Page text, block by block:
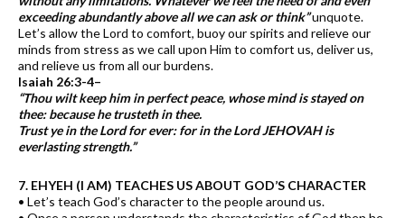
exceeding abundantly above all we can ask or think”unquote.
Let’s allow the Lord to comfort, buoy our spirits and relieve our
minds from stress as we call upon Him to comfort us, deliver us,
and relieve us from all our burdens.
Isaiah 26:3-4–
“Thou wilt keep him in perfect peace, whose mind is stayed on
thee: because he trusteth in thee.
Trust ye in the Lord for ever: for in the Lord JEHOVAH is
everlasting strength.”
7. EHYEH (I AM) TEACHES US ABOUT GOD’S CHARACTER
• Let’s teach God’s character to the people around us.